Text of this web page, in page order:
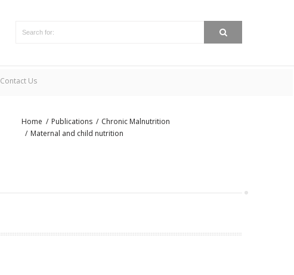
Contact Us
Home Publications
Chronic Malnutrition
Maternal and child nutrition